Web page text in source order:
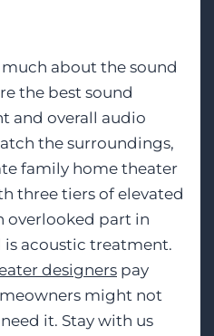
much about the sound
the best sound
and overall audio
the surroundings,
family home theater
three tiers of elevated
overlooked part in
acoustic treatment.
designers pay
might not
it. Stay with us